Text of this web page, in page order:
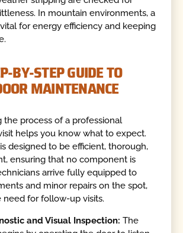
In mountain environments, a
for energy efficiency and keeping
BY-STEP GUIDE TO
MAINTENANCE
the process of a professional
helps you know what to expect.
designed to be efficient, thorough,
ensuring that no component is
arrive fully equipped to
and minor repairs on the spot,
need for follow-up visits.
and Visual Inspection: The